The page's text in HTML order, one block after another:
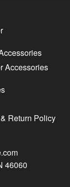
Accessories
Return Policy
46060